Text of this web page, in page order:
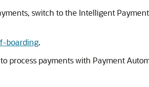
switch to the Intelligent
boarding.
process payments with Payment